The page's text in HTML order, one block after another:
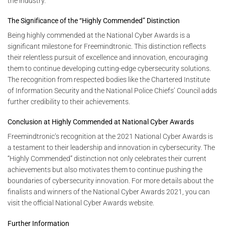
The Significance of the “Highly Commended” Distinction
Being highly commended at the National Cyber Awards is a
significant milestone for Freemindtronic. This distinction reflects
their relentless pursuit of excellence and innovation, encouraging
them to continue developing cutting-edge cybersecurity solutions.
The recognition from respected bodies like the Chartered Institute
of Information Security and the National Police Chiefs’ Council adds
further credibility to their achievements.
Conclusion at Highly Commended at National Cyber Awards
Freemindtronic’s recognition at the 2021 National Cyber Awards is
a testament to their leadership and innovation in cybersecurity. The
“Highly Commended” distinction not only celebrates their current
achievements but also motivates them to continue pushing the
boundaries of cybersecurity innovation. For more details about the
finalists and winners of the National Cyber Awards 2021, you can
visit the official National Cyber Awards website.
Further Information